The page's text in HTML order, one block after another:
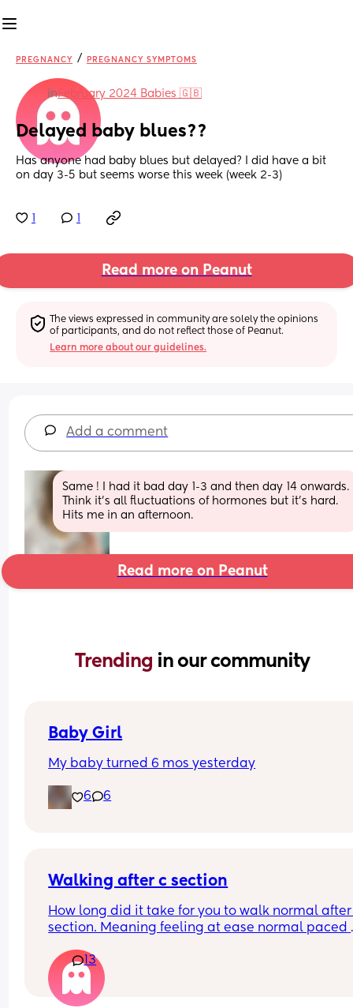
PREGNANCY / PREGNANCY SYMPTOMS
inFebruary 2024 Babies 🇬🇧
Delayed baby blues??
Has anyone had baby blues but delayed? I did have a bit
on day 3-5 but seems worse this week (week 2-3)
Read more on Peanut
The views expressed in community are solely the opinions
of participants, and do not reflect those of Peanut.
Learn more about our guidelines.
Add a comment
Same ! I had it bad day 1-3 and then day 14 onwards.
Think it’s all fluctuations of hormones but it’s hard.
Hits me in an afternoon.
Read more on Peanut
Trending in our community
Baby Girl
My baby turned 6 mos yesterday
6 6
Walking after c section
How long did it take for you to walk normal after
section. Meaning feeling at ease normal paced
13